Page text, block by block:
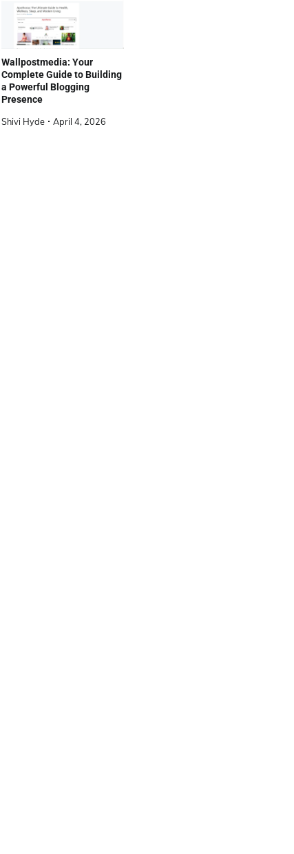
Wallpostmedia: Your
Complete Guide to Building
a Powerful Blogging
Presence
Shivi Hyde April 4, 2026